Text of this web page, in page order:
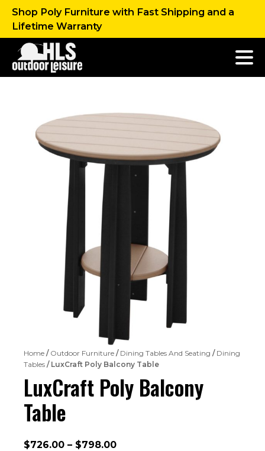
Shop Poly Furniture with Fast Shipping and a
Lifetime Warranty
Home / Outdoor Furniture / Dining Tables And Seating / Dining
Tables / LuxCraft Poly Balcony Table
LuxCraft Poly Balcony
Table
$726.00 – $798.00Price